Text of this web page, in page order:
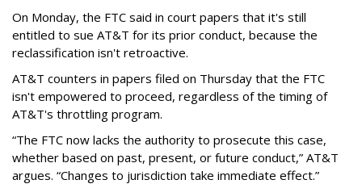
On Monday, the FTC said in court papers that it's still
entitled to sue AT&T for its prior conduct, because the
reclassification isn't retroactive.
AT&T counters in papers filed on Thursday that the FTC
isn't empowered to proceed, regardless of the timing of
AT&T's throttling program.
“The FTC now lacks the authority to prosecute this case,
whether based on past, present, or future conduct,” AT&T
argues. “Changes to jurisdiction take immediate effect.”